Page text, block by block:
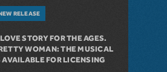
RELEASE
STORY FOR THE AGES.
WOMAN: THE MUSICAL
AVAILABLE FOR LICENSING